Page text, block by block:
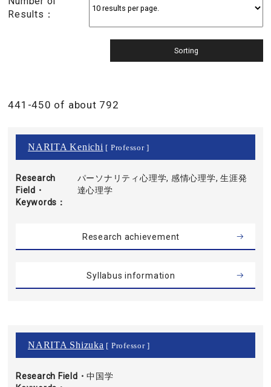
Results：
441-450 of about 792
NARITA Kenichi [ Professor ]
Research
Field・
Keywords
パーソナリティ心理学, 感情心理学, 生涯発
達心理学
Research achievement
Syllabus information
NARITA Shizuka [ Professor ]
Research Field・中国学